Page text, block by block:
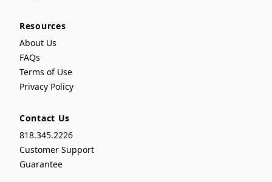
Resources
About Us
FAQs
Terms of Use
Privacy Policy
Contact Us
818.345.2226
Customer Support
Guarantee